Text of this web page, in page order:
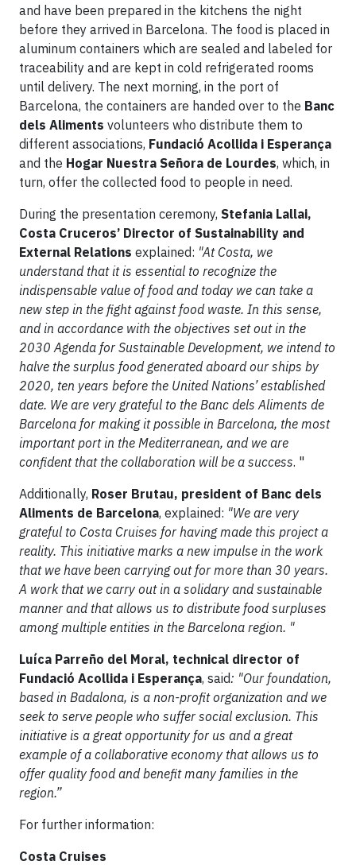
and have been prepared in the kitchens the night
before they arrived in Barcelona. The food is placed in
aluminum containers which are sealed and labeled for
traceability and are kept in cold refrigerated rooms
until delivery. The next morning, in the port of
Barcelona, the containers are handed over to the Banc
dels Aliments volunteers who distribute them to
different associations, Fundació Acollida i Esperança
and the Hogar Nuestra Señora de Lourdes, which, in
turn, offer the collected food to people in need.
During the presentation ceremony, Stefania Lallai,
Costa Cruceros’ Director of Sustainability and
External Relations explained: "At Costa, we
understand that it is essential to recognize the
indispensable value of food and today we can take a
new step in the fight against food waste. In this sense,
and in accordance with the objectives set out in the
2030 Agenda for Sustainable Development, we intend to
halve the surplus food generated aboard our ships by
2020, ten years before the United Nations’ established
date. We are very grateful to the Banc dels Aliments de
Barcelona for making it possible in Barcelona, the most
important port in the Mediterranean, and we are
confident that the collaboration will be a success. "
Additionally, Roser Brutau, president of Banc dels
Aliments de Barcelona, explained: "We are very
grateful to Costa Cruises for having made this project a
reality. This initiative marks a new impulse in the work
that we have been carrying out for more than 30 years.
A work that we carry out in a solidary and sustainable
manner and that allows us to distribute food surpluses
among multiple entities in the Barcelona region. "
Luíca Parreño del Moral, technical director of
Fundació Acollida i Esperança, said: "Our foundation,
based in Badalona, is a non-profit organization and we
seek to serve people who suffer social exclusion. This
initiative is a great opportunity for us and a great
example of a collaborative economy that allows us to
offer quality food and benefit many families in the
region.”
For further information:
Costa Cruises